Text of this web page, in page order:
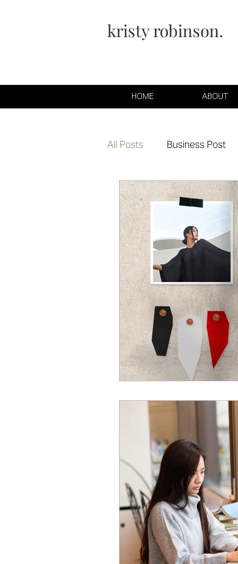
kristy robinson.
HOME ABOUT
All Posts Business Post